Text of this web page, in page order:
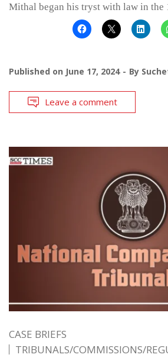
Mithal began his tryst with law in the
Published on June 17, 2024 By
Leave a comment
CASE BRIEFS
TRIBUNALS/COMMISSIONS/